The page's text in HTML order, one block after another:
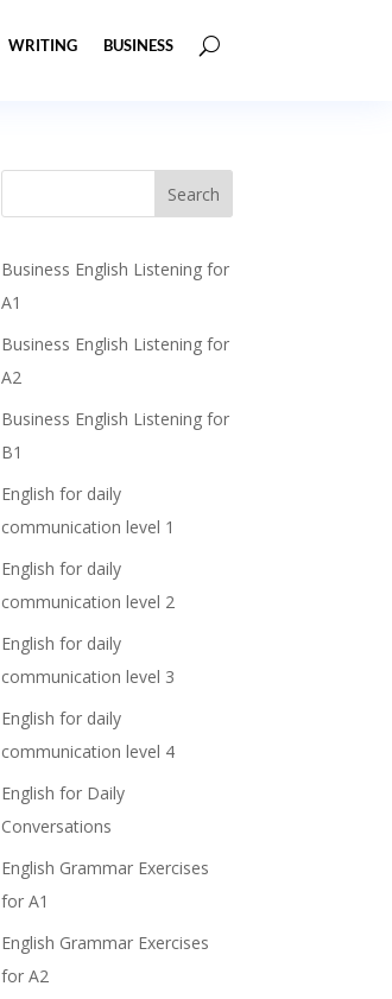
WRITING BUSINESS
Business English Listening for
A1
Business English Listening for
A2
Business English Listening for
B1
English for daily
communication level 1
English for daily
communication level 2
English for daily
communication level 3
English for daily
communication level 4
English for Daily
Conversations
English Grammar Exercises
for A1
English Grammar Exercises
for A2